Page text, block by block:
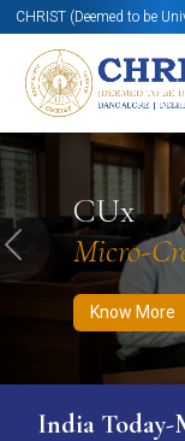
CHRIST (Deemed to be
CUx
Micro-
Know More
Know More
Previous
India Today-